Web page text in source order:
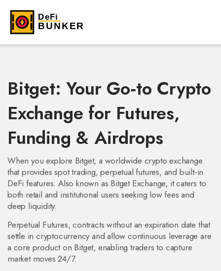
Bitget: Your Go‑to Crypto
Exchange for Futures,
Funding & Airdrops
When you explore Bitget,a worldwide crypto exchange
that provides spot trading, perpetual futures, and built‑in
DeFi features. Also known as Bitget Exchange, it caters to
both retail and institutional users seeking low fees and
deep liquidity.
Perpetual Futures,contracts without an expiration date that
settle in cryptocurrency and allow continuous leverage are
a core product on Bitget, enabling traders to capture
market moves 24/7.